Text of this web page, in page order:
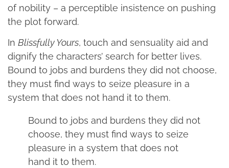
of nobility – a perceptible insistence on pushing
the plot forward.
In Blissfully Yours, touch and sensuality aid and
dignify the characters’ search for better lives.
Bound to jobs and burdens they did not choose,
they must find ways to seize pleasure in a
system that does not hand it to them.
Bound to jobs and burdens they did not
choose, they must find ways to seize
pleasure in a system that does not
hand it to them.